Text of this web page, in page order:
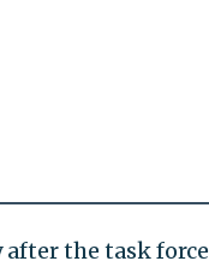
after the task force